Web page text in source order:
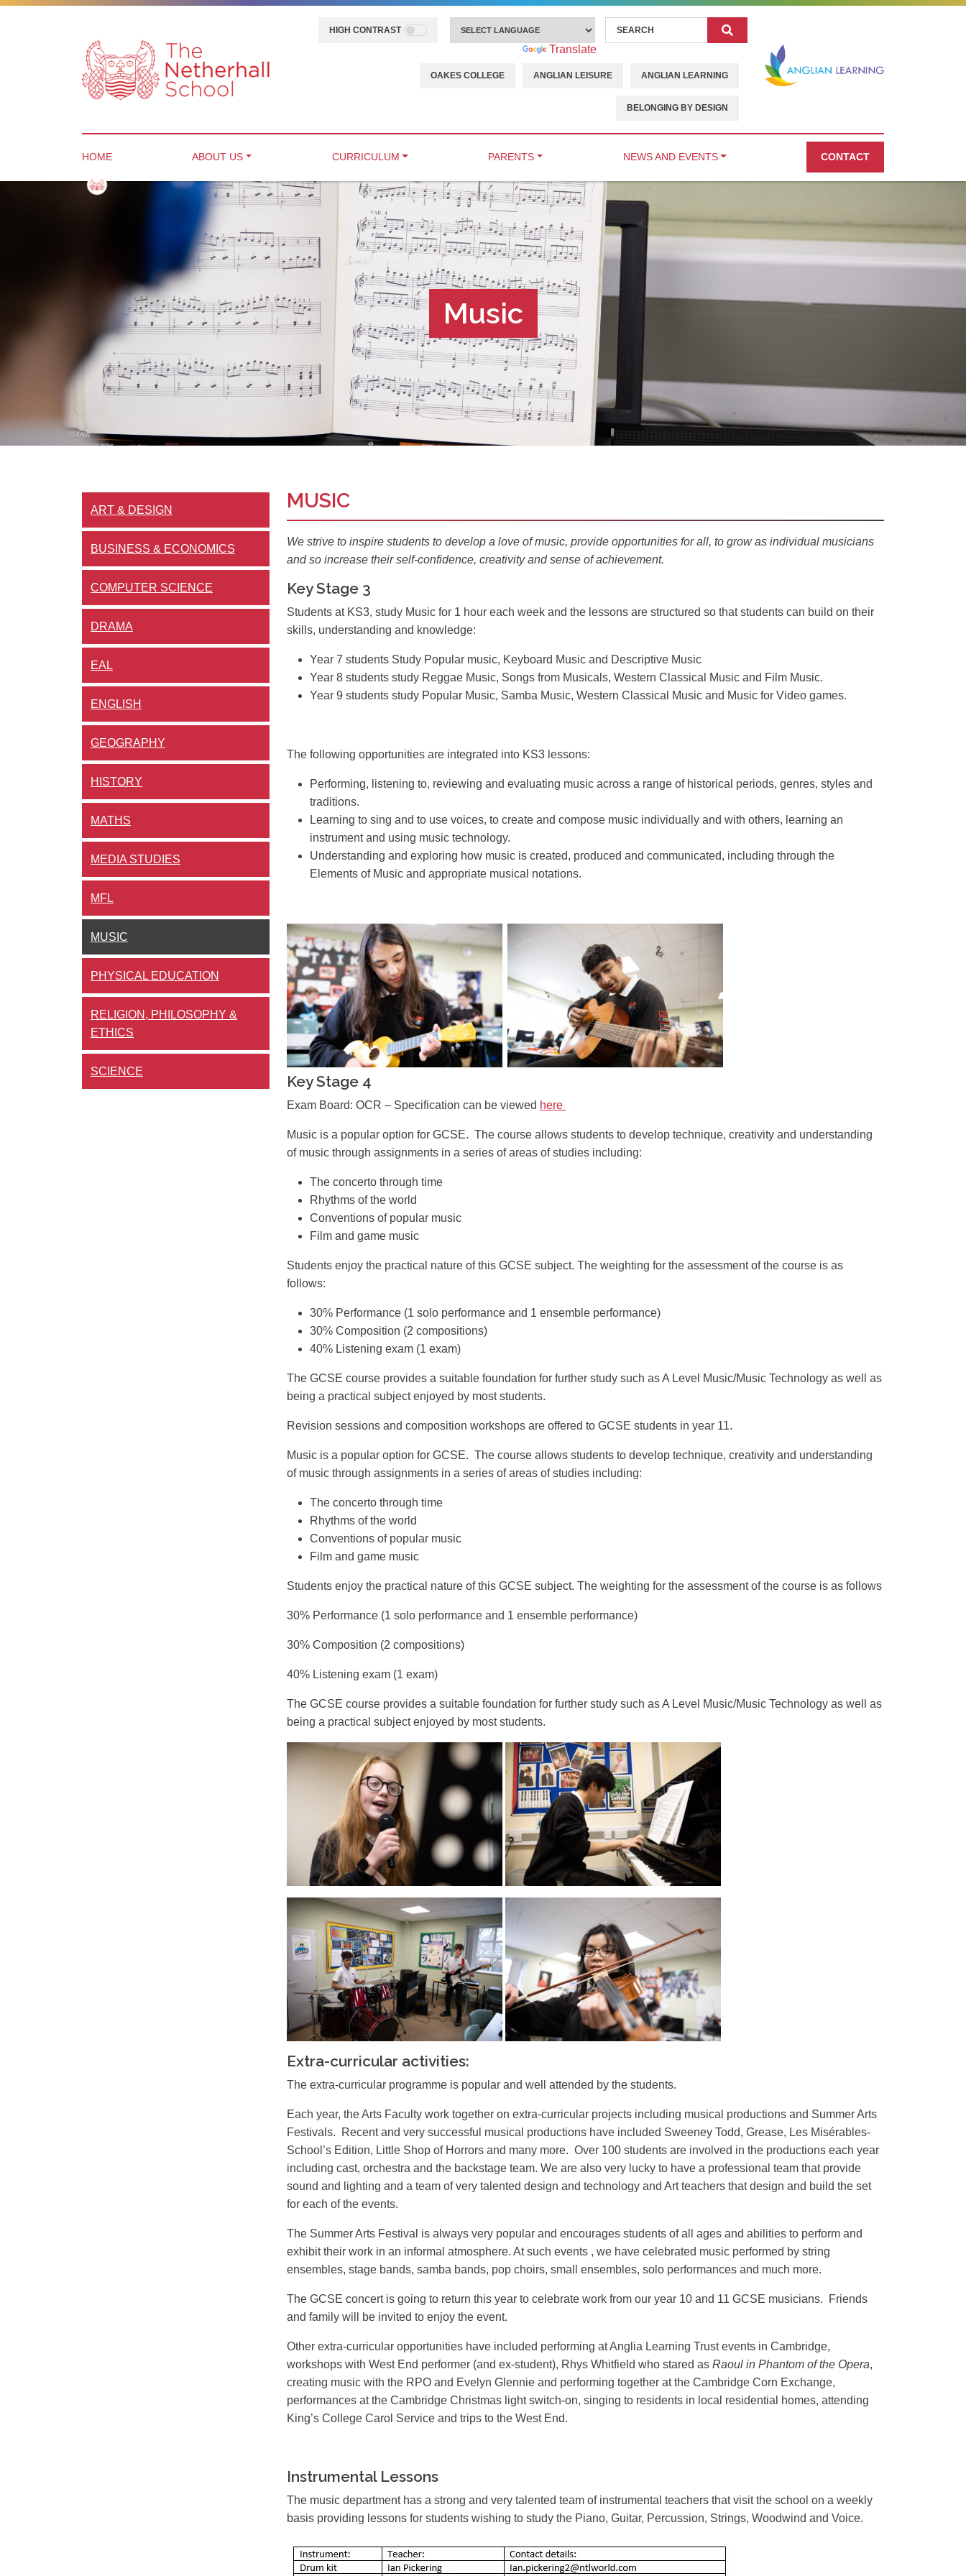
HIGH CONTRAST
Powered by Translate
Search
OAKES COLLEGE ANGLIAN LEISURE ANGLIAN LEARNING
BELONGING BY DESIGN
HOME ABOUT US CURRICULUM PARENTS NEWS AND EVENTS CONTACT
Music
ART & DESIGN
BUSINESS & ECONOMICS
COMPUTER SCIENCE
DRAMA
EAL
ENGLISH
GEOGRAPHY
HISTORY
MATHS
MEDIA STUDIES
MFL
MUSIC
PHYSICAL EDUCATION
RELIGION, PHILOSOPHY &
ETHICS
SCIENCE
MUSIC
We strive to inspire students to develop a love of music, provide opportunities for all, to grow as individual musicians
and so increase their self-confidence, creativity and sense of achievement.
Key Stage 3
Students at KS3, study Music for 1 hour each week and the lessons are structured so that students can build on their
skills, understanding and knowledge:
Year 7 students Study Popular music, Keyboard Music and Descriptive Music
Year 8 students study Reggae Music, Songs from Musicals, Western Classical Music and Film Music.
Year 9 students study Popular Music, Samba Music, Western Classical Music and Music for Video games.
The following opportunities are integrated into KS3 lessons:
Performing, listening to, reviewing and evaluating music across a range of historical periods, genres, styles and
traditions.
Learning to sing and to use voices, to create and compose music individually and with others, learning an
instrument and using music technology.
Understanding and exploring how music is created, produced and communicated, including through the
Elements of Music and appropriate musical notations.
Key Stage 4
Exam Board: OCR – Specification can be viewed here
Music is a popular option for GCSE. The course allows students to develop technique, creativity and understanding
of music through assignments in a series of areas of studies including:
The concerto through time
Rhythms of the world
Conventions of popular music
Film and game music
Students enjoy the practical nature of this GCSE subject. The weighting for the assessment of the course is as
follows:
30% Performance (1 solo performance and 1 ensemble performance)
30% Composition (2 compositions)
40% Listening exam (1 exam)
The GCSE course provides a suitable foundation for further study such as A Level Music/Music Technology as well as
being a practical subject enjoyed by most students.
Revision sessions and composition workshops are offered to GCSE students in year 11.
Music is a popular option for GCSE. The course allows students to develop technique, creativity and understanding
of music through assignments in a series of areas of studies including:
The concerto through time
Rhythms of the world
Conventions of popular music
Film and game music
Students enjoy the practical nature of this GCSE subject. The weighting for the assessment of the course is as follows
30% Performance (1 solo performance and 1 ensemble performance)
30% Composition (2 compositions)
40% Listening exam (1 exam)
The GCSE course provides a suitable foundation for further study such as A Level Music/Music Technology as well as
being a practical subject enjoyed by most students.
Extra-curricular activities:
The extra-curricular programme is popular and well attended by the students.
Each year, the Arts Faculty work together on extra-curricular projects including musical productions and Summer Arts
Festivals. Recent and very successful musical productions have included Sweeney Todd, Grease, Les Misérables-
School’s Edition, Little Shop of Horrors and many more. Over 100 students are involved in the productions each year
including cast, orchestra and the backstage team. We are also very lucky to have a professional team that provide
sound and lighting and a team of very talented design and technology and Art teachers that design and build the set
for each of the events.
The Summer Arts Festival is always very popular and encourages students of all ages and abilities to perform and
exhibit their work in an informal atmosphere. At such events , we have celebrated music performed by string
ensembles, stage bands, samba bands, pop choirs, small ensembles, solo performances and much more.
The GCSE concert is going to return this year to celebrate work from our year 10 and 11 GCSE musicians. Friends
and family will be invited to enjoy the event.
Other extra-curricular opportunities have included performing at Anglia Learning Trust events in Cambridge,
workshops with West End performer (and ex-student), Rhys Whitfield who stared as Raoul in Phantom of the Opera,
creating music with the RPO and Evelyn Glennie and performing together at the Cambridge Corn Exchange,
performances at the Cambridge Christmas light switch-on, singing to residents in local residential homes, attending
King’s College Carol Service and trips to the West End.
Instrumental Lessons
The music department has a strong and very talented team of instrumental teachers that visit the school on a weekly
basis providing lessons for students wishing to study the Piano, Guitar, Percussion, Strings, Woodwind and Voice.